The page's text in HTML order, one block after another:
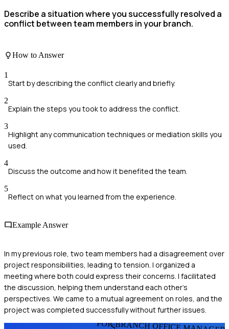
Describe a situation where you successfully resolved a
conflict between team members in your branch.
How to Answer
1
Start by describing the conflict clearly and briefly.
2
Explain the steps you took to address the conflict.
3
Highlight any communication techniques or mediation skills you
used.
4
Discuss the outcome and how it benefited the team.
5
Reflect on what you learned from the experience.
Example Answer
In my previous role, two team members had a disagreement over
project responsibilities, leading to tension. I organized a
meeting where both could express their concerns. I facilitated
the discussion, helping them understand each other's
perspectives. We came to a mutual agreement on roles, and the
project was completed successfully without further issues.
S